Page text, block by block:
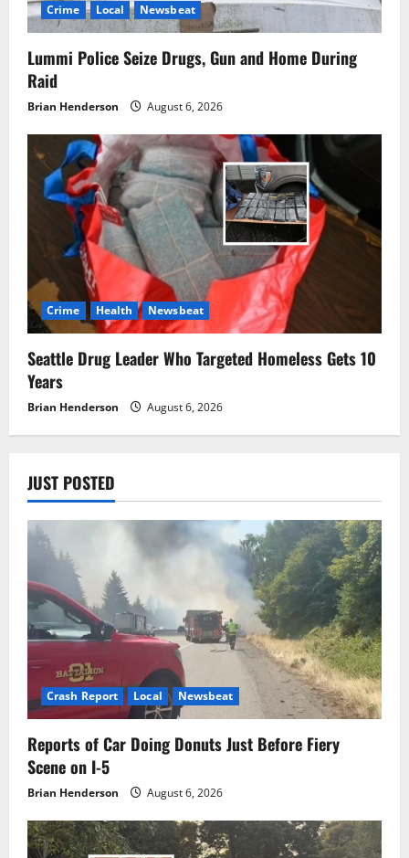
Crime Local Newsbeat
Lummi Police Seize Drugs, Gun and Home During
Raid
Brian Henderson August 6, 2026
Crime Health Newsbeat
Seattle Drug Leader Who Targeted Homeless Gets 10
Years
Brian Henderson August 6, 2026
JUST POSTED
Crash Report Local Newsbeat
Reports of Car Doing Donuts Just Before Fiery
Scene on I-5
Brian Henderson August 6, 2026